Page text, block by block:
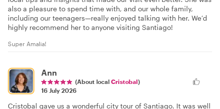
also a pleasure to spend time with, and our whole family,
including our teenagers—really enjoyed talking with her. We’d
highly recommend her to anyone visiting Santiago!
Super Amalia!
Ann
(About local Cristobal)
16 July 2026
Cristobal gave us a wonderful city tour of Santiago. It was well